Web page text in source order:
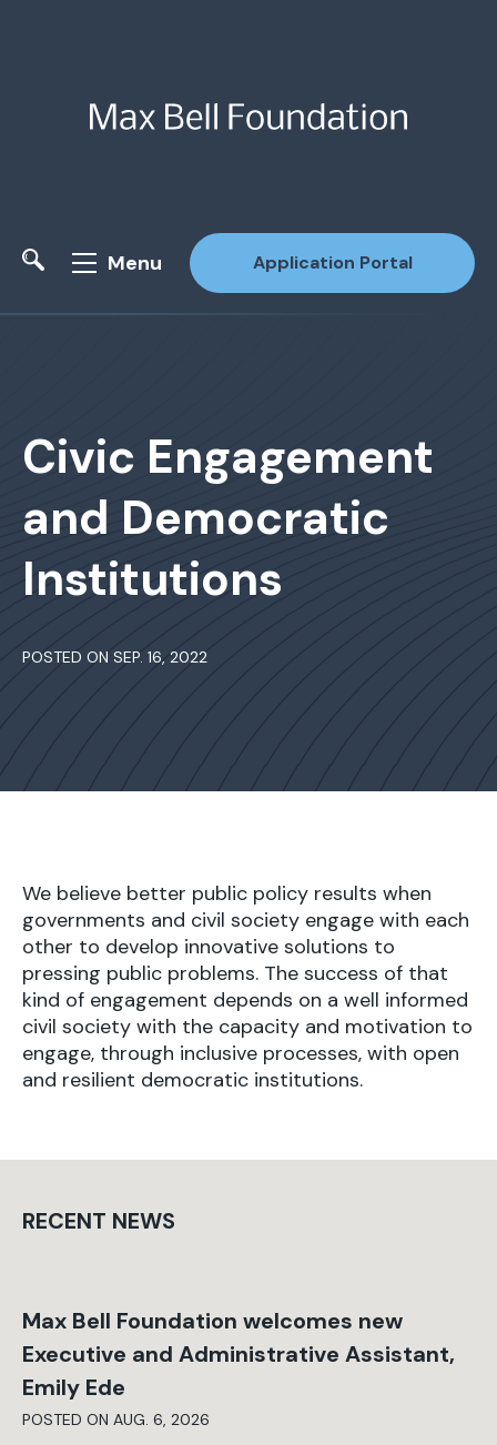
Menu Application Portal
Civic Engagement
and Democratic
Institutions
POSTED ON SEP. 16, 2022
We believe better public policy results when
governments and civil society engage with each
other to develop innovative solutions to
pressing public problems. The success of that
kind of engagement depends on a well informed
civil society with the capacity and motivation to
engage, through inclusive processes, with open
and resilient democratic institutions.
RECENT NEWS
Max Bell Foundation welcomes new
Executive and Administrative Assistant,
Emily Ede
POSTED ON AUG. 6, 2026